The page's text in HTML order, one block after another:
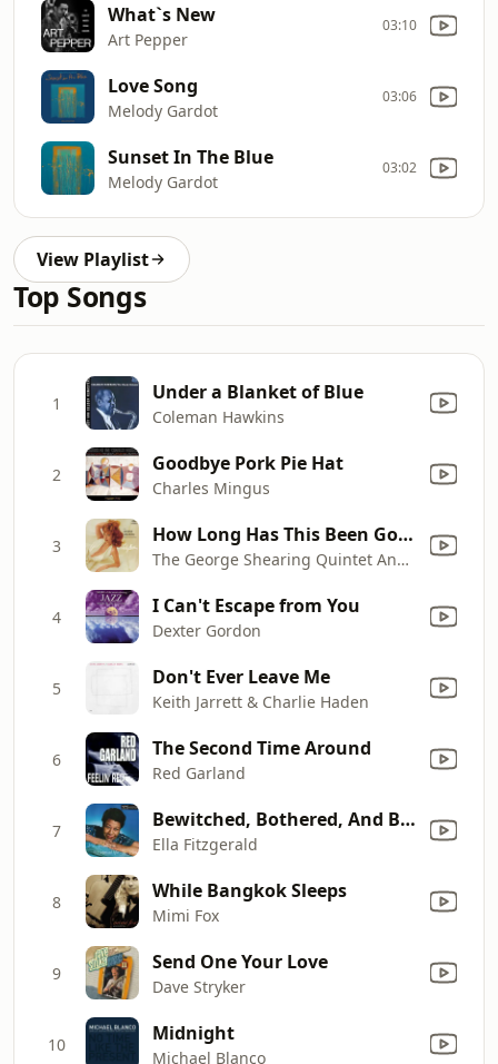
What`s New
Art Pepper
03:10
Love Song
Melody Gardot
03:06
Sunset In The Blue
Melody Gardot
03:02
View Playlist
Top Songs
1 Under a Blanket of Blue
Coleman Hawkins
2 Goodbye Pork Pie Hat
Charles Mingus
3 How Long Has This Been Going On?
The George Shearing Quintet And Orchestra
4 I Can't Escape from You
Dexter Gordon
5 Don't Ever Leave Me
Keith Jarrett & Charlie Haden
6 The Second Time Around
Red Garland
7 Bewitched, Bothered, And Bewildered
Ella Fitzgerald
8 While Bangkok Sleeps
Mimi Fox
9 Send One Your Love
Dave Stryker
10 Midnight
Michael Blanco